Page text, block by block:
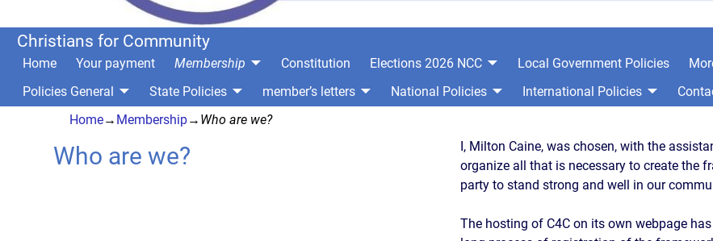
Christians for Community
Home Your payment Membership Constitution Elections 2026 NCC Local Government Policies
Policies General
State Policies member’s letters National Policies International Policies
Home→ Membership→ Who are we?
Who are we?
I, Milton Caine, was chosen, with the
organize all that is necessary to create the
party to stand strong and well in our
The hosting of C4C on its own webpage